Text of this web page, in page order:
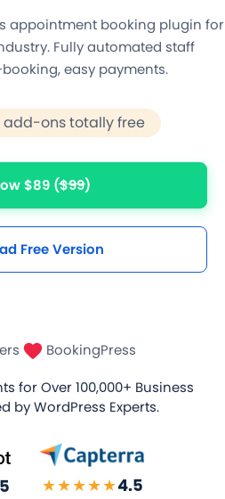
appointment booking plugin for
Fully automated staff
easy payments.
add-ons totally free
$89 ($99)
Free Version
BookingPress
for Over100,000+ Business
by WordPress Experts.
★★★★★4.5
add-ons
Notification
Gateways
Deal $89